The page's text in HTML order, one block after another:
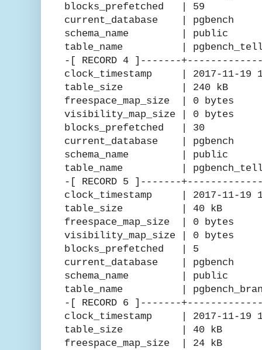
blocks_prefetched | 59
current_database | pgbench
schema_name | public
table_name |
-[ RECORD 4 ]-------
clock_timestamp | 2017-11-19
table_size | 240 kB
freespace_map_size | 0 bytes
visibility_map_size | 0 bytes
blocks_prefetched | 30
current_database | pgbench
schema_name | public
table_name |
-[ RECORD 5 ]-------
clock_timestamp | 2017-11-19
table_size | 40 kB
freespace_map_size | 0 bytes
visibility_map_size | 0 bytes
blocks_prefetched | 5
current_database | pgbench
schema_name | public
table_name |
-[ RECORD 6 ]-------
clock_timestamp | 2017-11-19
table_size | 40 kB
freespace_map_size | 24 kB